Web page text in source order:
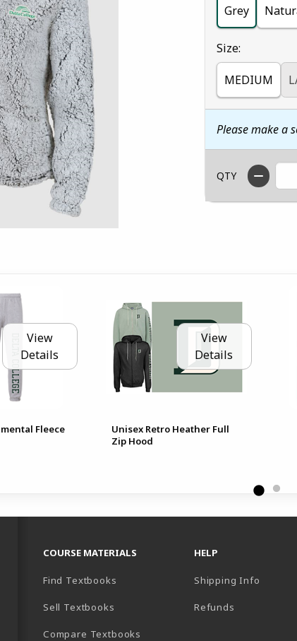
Grey
Select
Size:
MEDIUM
Please make a
QTY
View
Details
Fleece
View
Details
Unisex Retro Heather Full
Zip Hood
COURSE MATERIALS
Find Textbooks
Sell Textbooks
Compare Textbooks
HELP
Shipping Info
Refunds